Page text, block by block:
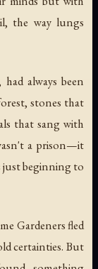
the way lungs
always been
stones that
that sang with
a prison—it
just beginning to
Gardeners fled
certainties. But